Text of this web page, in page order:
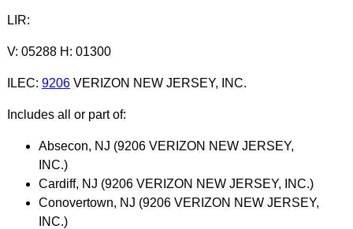
LIR:
V: 05288 H: 01300
ILEC: 9206VERIZON NEW JERSEY, INC.
Includes all or part of:
Absecon, NJ (9206 VERIZON NEW JERSEY,
INC.)
Cardiff, NJ (9206 VERIZON NEW JERSEY, INC.)
Conovertown, NJ (9206 VERIZON NEW JERSEY,
INC.)